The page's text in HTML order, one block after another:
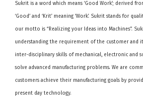
Sukrit is a word which means ‘Good Work’; derived
‘Good’ and ‘Krit’ meaning ‘Work’. Sukrit stands for
our motto is “Realizing your Ideas into Machines”.
understanding the requirement of the customer and
inter-disciplinary skills of mechanical, electronic and
solve advanced manufacturing problems. We are
customers achieve their manufacturing goals by
present day technology.